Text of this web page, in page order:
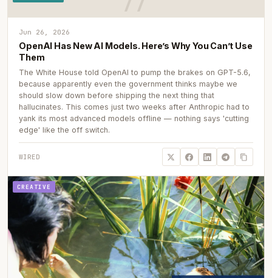
Jun 26, 2026
OpenAI Has New AI Models. Here’s Why You Can’t Use
Them
The White House told OpenAI to pump the brakes on GPT-5.6,
because apparently even the government thinks maybe we
should slow down before shipping the next thing that
hallucinates. This comes just two weeks after Anthropic had to
yank its most advanced models offline — nothing says 'cutting
edge' like the off switch.
WIRED
CREATIVE